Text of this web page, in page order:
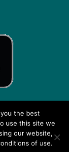
the best
use this site we
our website,
of use.